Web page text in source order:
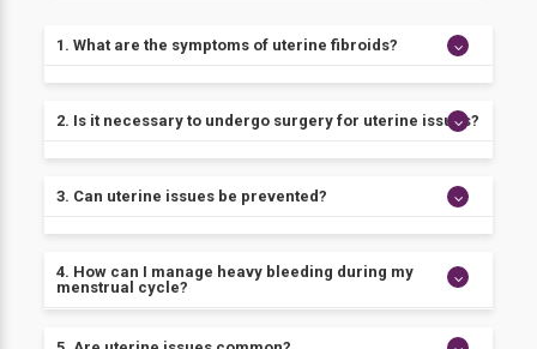
1. What are the symptoms of uterine fibroids?
include heavy bleeding, pelvic pain, and a feeling of
2. Is it necessary to undergo surgery for uterine issues?
treatment depends on the underlying cause of the
3. Can uterine issues be prevented?
adopting a healthy lifestyle can help reduce the risk.
4. How can I manage heavy bleeding during my
menstrual cycle?
Heavy bleeding can be managed through hormonal